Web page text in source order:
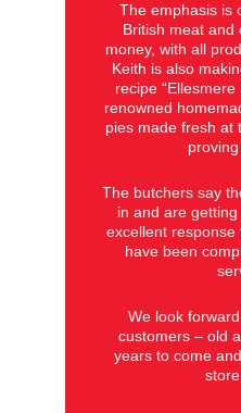
The emphasis is
British meat and
money, with all
Keith is also
recipe
renowned
pies made fresh at
The butchers say
in and are
excellent
have been
We look
customers – old
years to come